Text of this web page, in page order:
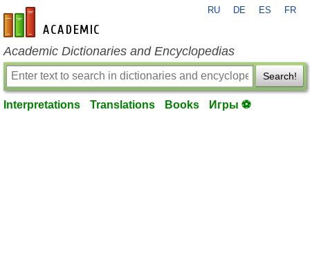
en-academic.com
RU DE ES FR
Academic Dictionaries and Encyclopedias
Search!
Interpretations Translations Books Игры ⚽